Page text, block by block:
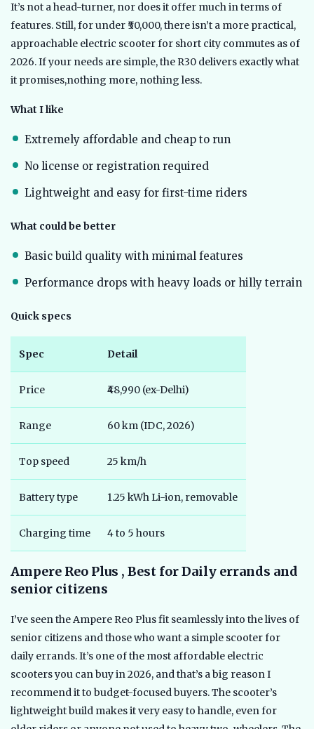
It’s not a head-turner, nor does it offer much in terms of
features. Still, for under ₹50,000, there isn’t a more practical,
approachable electric scooter for short city commutes as of
2026. If your needs are simple, the R30 delivers exactly what
it promises,nothing more, nothing less.
What I like
Extremely affordable and cheap to run
No license or registration required
Lightweight and easy for first-time riders
What could be better
Basic build quality with minimal features
Performance drops with heavy loads or hilly terrain
Quick specs
Spec Detail
Price ₹48,990 (ex-Delhi)
Range 60 km (IDC, 2026)
Top speed 25 km/h
Battery type 1.25 kWh Li-ion, removable
Charging time 4 to 5 hours
Ampere Reo Plus , Best for Daily errands and
senior citizens
I’ve seen the Ampere Reo Plus fit seamlessly into the lives of
senior citizens and those who want a simple scooter for
daily errands. It’s one of the most affordable electric
scooters you can buy in 2026, and that’s a big reason I
recommend it to budget-focused buyers. The scooter’s
lightweight build makes it very easy to handle, even for